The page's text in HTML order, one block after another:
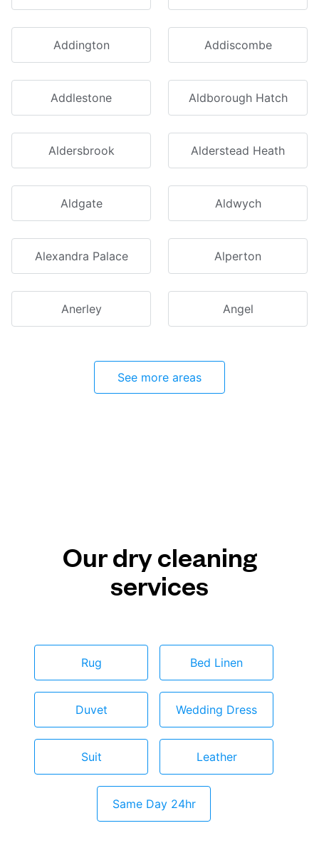
Addington Addiscombe
Addlestone Aldborough Hatch
Aldersbrook Alderstead Heath
Aldgate Aldwych
Alexandra Palace Alperton
Anerley Angel
See more areas
Our dry cleaning
services
Rug Bed Linen
Duvet Wedding Dress
Suit Leather
Same Day 24hr